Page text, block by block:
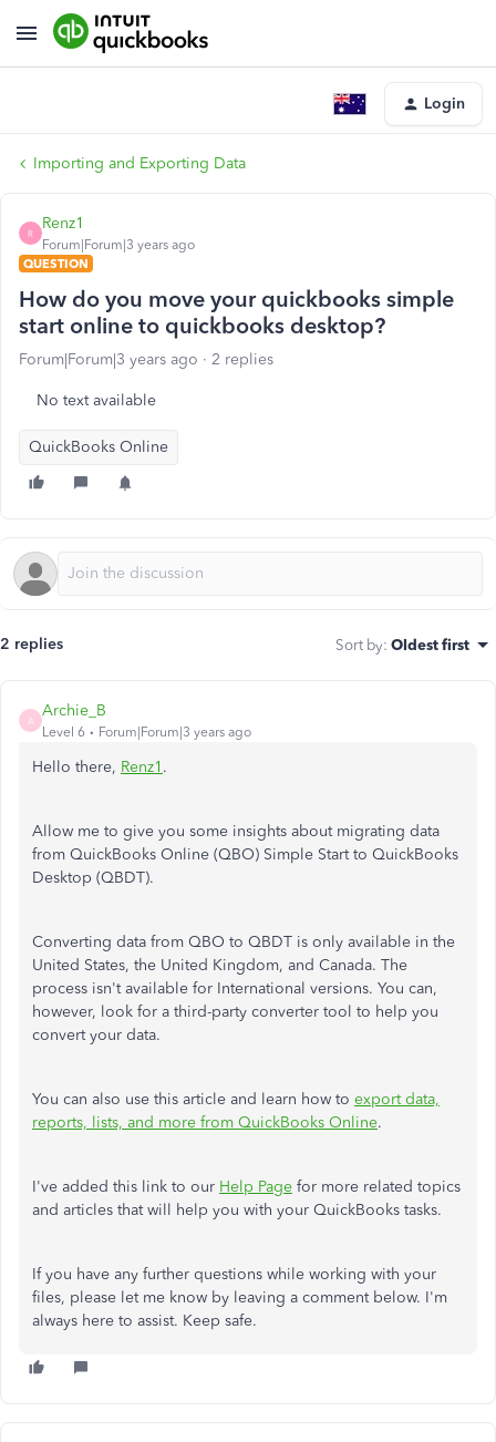
Login
Importing and Exporting Data
R
Renz1
Forum|Forum|3 years ago
QUESTION
How do you move your quickbooks simple
start online to quickbooks desktop?
Forum|Forum|3 years ago 2 replies
No text available
QuickBooks Online
2 replies Sort by: Oldest first
A
Archie_B
Level 6 Forum|Forum|3 years ago
Hello there, Renz1 .
Allow me to give you some insights about migrating data
from QuickBooks Online (QBO) Simple Start to QuickBooks
Desktop (QBDT).
Converting data from QBO to QBDT is only available in the
United States, the United Kingdom, and Canada. The
process isn't available for International versions. You can,
however, look for a third-party converter tool to help you
convert your data.
You can also use this article and learn how to export data,
reports, lists, and more from QuickBooks Online.
I've added this link to our Help Page for more related topics
and articles that will help you with your QuickBooks tasks.
If you have any further questions while working with your
files, please let me know by leaving a comment below. I'm
always here to assist. Keep safe.